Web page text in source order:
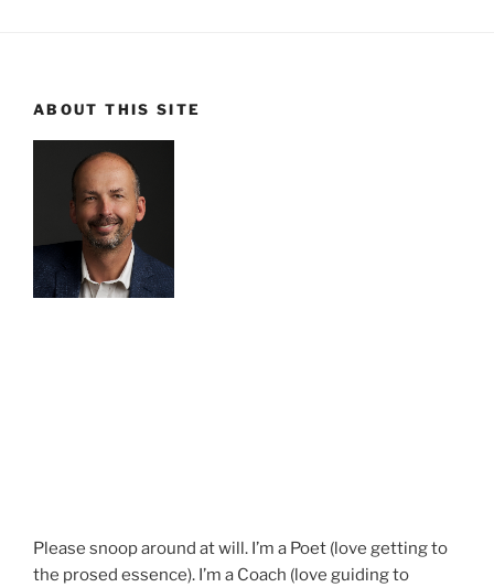
ABOUT THIS SITE
Please snoop around at will. I’m a Poet (love getting to
the prosed essence). I’m a Coach (love guiding to